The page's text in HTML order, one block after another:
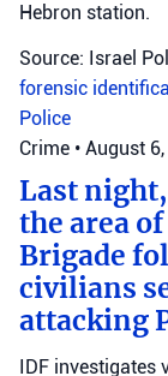
Hebron station.
Source: Israel
forensic
Police
Crime • August
Last
the area
Brigade
civilians
attacking
IDF investigates